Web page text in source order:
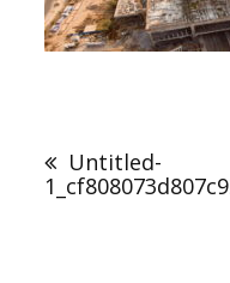
navigation
Untitled-